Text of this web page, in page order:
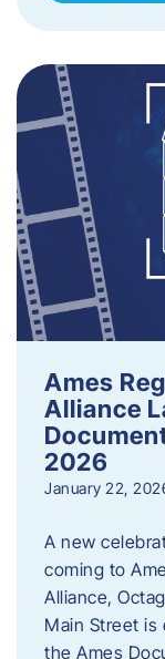
Ames
Alliance
2026
January 22,
A new
coming to
Alliance,
Main Street
the Ames